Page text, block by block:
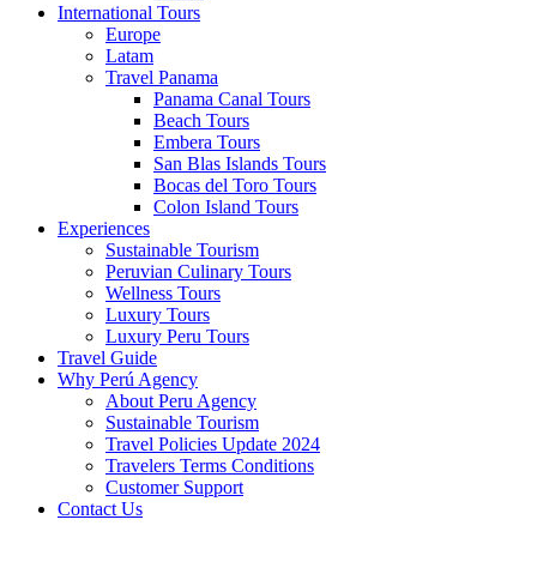
International Tours
Europe
Latam
Travel Panama
Panama Canal Tours
Beach Tours
Embera Tours
San Blas Islands Tours
Bocas del Toro Tours
Colon Island Tours
Experiences
Sustainable Tourism
Peruvian Culinary Tours
Wellness Tours
Luxury Tours
Luxury Peru Tours
Travel Guide
Why Perú Agency
About Peru Agency
Sustainable Tourism
Travel Policies Update 2024
Travelers Terms Conditions
Customer Support
Contact Us